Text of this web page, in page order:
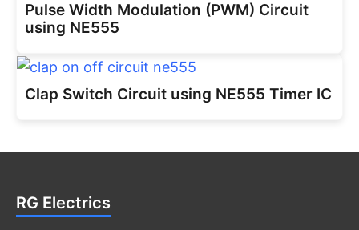
Pulse Width Modulation (PWM) Circuit
using NE555
Clap Switch Circuit using NE555 Timer IC
RG Electrics